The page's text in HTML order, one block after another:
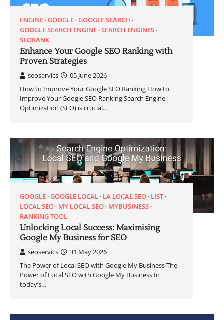
ENGINE GOOGLE GOOGLE SEARCH
GOOGLE SEARCH ENGINE SEARCH ENGINES
SEORANK
Enhance Your Google SEO Ranking with
Proven Strategies
seoservics
05 June 2026
How to Improve Your Google SEO Ranking How to
Improve Your Google SEO Ranking Search Engine
Optimization (SEO) is crucial…
GOOGLE GOOGLE LOCAL LA LOCAL SEO LIST
LOCAL SEO MY LOCAL SEO MYBUSINESS
RANKING TOOL
Unlocking Local Success: Maximising
Google My Business for SEO
seoservics
31 May 2026
The Power of Local SEO with Google My Business The
Power of Local SEO with Google My Business In
today’s…